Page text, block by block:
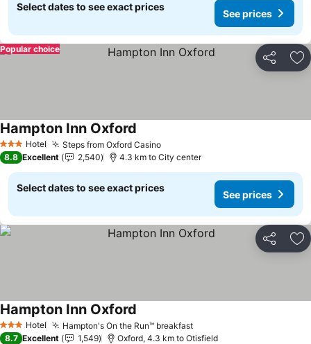
Select dates to see exact prices
See prices
Share
Popular choice
3 StarsHotel Steps from Oxford Casino
Hampton Inn Oxford
8.8 Excellent 2,540 4.3 km to City center
Select dates to see exact prices
See prices
Share
3 StarsHotel Hampton's On the Run™ breakfast
Hampton Inn Oxford
8.7 Excellent 1,549 Oxford, 4.3 km to Otisfield